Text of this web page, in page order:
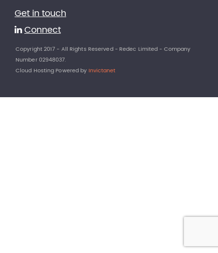
Get in touch
Connect
Copyright 2017 - All Rights Reserved - Redec Limited - Company
Number 02948037.
Cloud Hosting Powered by Invictanet